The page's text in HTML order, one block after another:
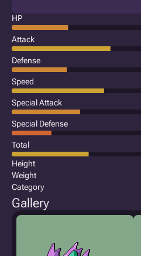
HP
Attack
Defense
Speed
Special Attack
Special Defense
Total
Height
Weight
Category
Gallery